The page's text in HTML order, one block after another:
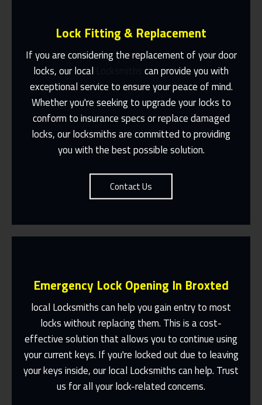
Lock Fitting & Replacement
If you are considering the replacement of your door
locks, our local
can provide you with
exceptional service to ensure your peace of mind.
Whether you're seeking to upgrade your locks to
conform to insurance specs or replace damaged
locks, our locksmiths are committed to providing
you with the best possible solution.
Contact Us
Same Day Or Appointments Made To
Suit You
Emergency Lock Opening In Broxted
local Locksmiths can help you gain entry to most
locks without replacing them. This is a cost-
effective solution that allows you to continue using
your current keys. If you're locked out due to leaving
your keys inside, our local Locksmiths can help. Trust
us for all your lock-related concerns.
Fast Response 365 Days A Year
Contact Us